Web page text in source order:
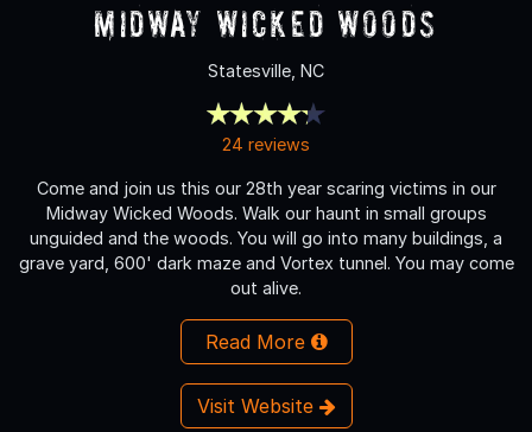
Midway Wicked Woods
Statesville, NC
24 reviews
Come and join us this our 28th year scaring victims in our
Midway Wicked Woods. Walk our haunt in small groups
unguided and the woods. You will go into many buildings, a
grave yard, 600' dark maze and Vortex tunnel. You may come
out alive.
Read More
Visit Website